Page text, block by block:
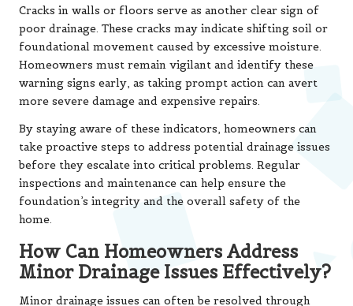
Cracks in walls or floors serve as another clear sign of
poor drainage. These cracks may indicate shifting soil or
foundational movement caused by excessive moisture.
Homeowners must remain vigilant and identify these
warning signs early, as taking prompt action can avert
more severe damage and expensive repairs.
By staying aware of these indicators, homeowners can
take proactive steps to address potential drainage issues
before they escalate into critical problems. Regular
inspections and maintenance can help ensure the
foundation’s integrity and the overall safety of the
home.
How Can Homeowners Address
Minor Drainage Issues Effectively?
Minor drainage issues can often be resolved through